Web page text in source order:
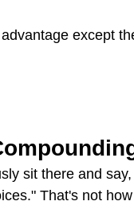
except
sit there and
That's not